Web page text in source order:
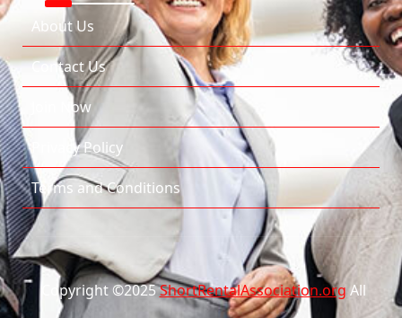
About Us
Contact Us
Join Now
Privacy Policy
Terms and Conditions
Copyright ©2025ShortRentalAssociation.org All